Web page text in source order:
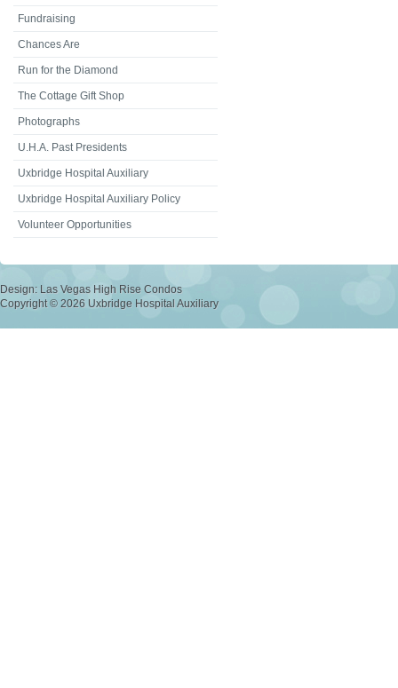
Fundraising
Chances Are
Run for the Diamond
The Cottage Gift Shop
Photographs
U.H.A. Past Presidents
Uxbridge Hospital Auxiliary
Uxbridge Hospital Auxiliary Policy
Volunteer Opportunities
Design: Las Vegas High Rise Condos
Copyright © 2026 Uxbridge Hospital Auxiliary